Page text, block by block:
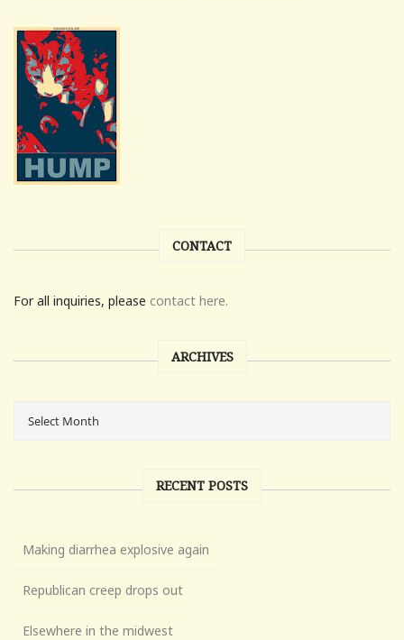
CONTACT
For all inquiries, please contact here.
ARCHIVES
RECENT POSTS
Making diarrhea explosive again
Republican creep drops out
Elsewhere in the midwest